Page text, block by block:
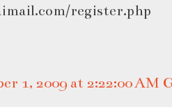
register.php
1, 2009 at 2:22:00 AM